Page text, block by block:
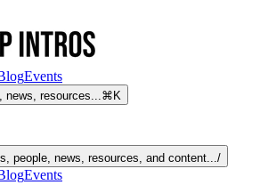
Events
news, resources...⌘K
people, news, resources, and content.../
Events